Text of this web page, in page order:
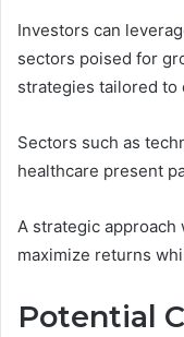
Investors can
sectors poised for
strategies tailored to
Sectors such as
healthcare present
A strategic
maximize returns
Potential